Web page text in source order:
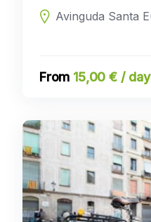
15,00 € / day